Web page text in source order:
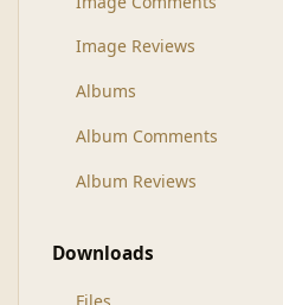
Image Reviews
Albums
Album Comments
Album Reviews
Downloads
Files